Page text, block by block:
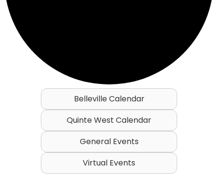
Belleville Calendar
Quinte West Calendar
General Events
Virtual Events